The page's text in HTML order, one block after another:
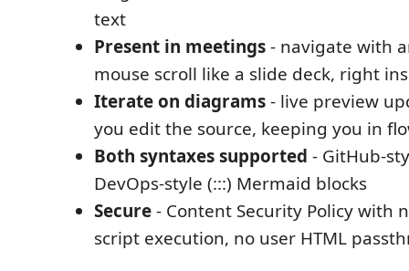
text
Present in meetings- navigate with
mouse scroll like a slide deck, right
Iterate on diagrams- live preview
you edit the source, keeping you in
Both syntaxes supported - GitHub-
DevOps-style (:::) Mermaid blocks
Secure- Content Security Policy with
script execution, no user HTML